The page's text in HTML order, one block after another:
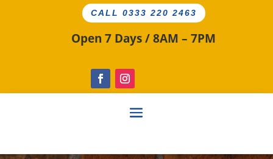
CALL 0333 220 2463
Open 7 Days / 8AM – 7PM